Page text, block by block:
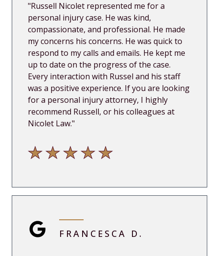
"Russell Nicolet represented me for a
personal injury case. He was kind,
compassionate, and professional. He made
my concerns his concerns. He was quick to
respond to my calls and emails. He kept me
up to date on the progress of the case.
Every interaction with Russel and his staff
was a positive experience. If you are looking
for a personal injury attorney, I highly
recommend Russell, or his colleagues at
Nicolet Law."
FRANCESCA D.